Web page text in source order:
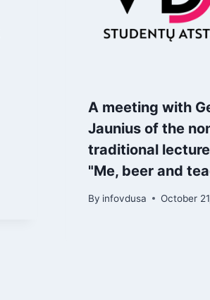
A meeting with
Jaunius of the
traditional
"Me, beer and
By infovdusa October